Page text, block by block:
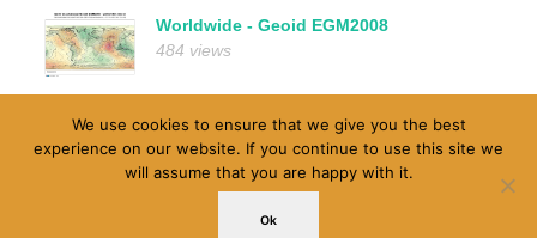
Worldwide - Geoid EGM2008
484 views
We use cookies to ensure that we give you the best
experience on our website. If you continue to use this site we
will assume that you are happy with it.
Ok